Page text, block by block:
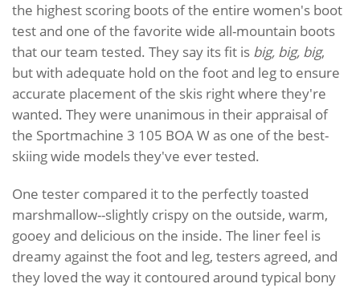
the highest scoring boots of the entire women's boot
test and one of the favorite wide all-mountain boots
that our team tested. They say its fit is big, big, big,
but with adequate hold on the foot and leg to ensure
accurate placement of the skis right where they're
wanted. They were unanimous in their appraisal of
the Sportmachine 3 105 BOA W as one of the best-
skiing wide models they've ever tested.
One tester compared it to the perfectly toasted
marshmallow--slightly crispy on the outside, warm,
gooey and delicious on the inside. The liner feel is
dreamy against the foot and leg, testers agreed, and
they loved the way it contoured around typical bony